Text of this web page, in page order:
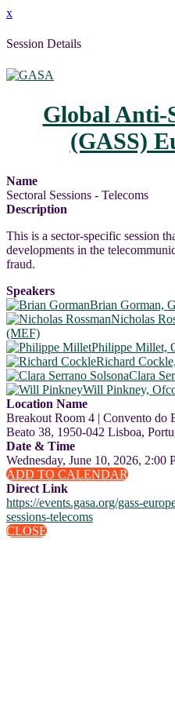
x
Session Details
Global Anti-
(GASS)
Name
Sectoral Sessions - Telecoms
Description
This is a sector-specific session
developments in the
fraud.
Speakers
Brian Gorman,
Nicholas
(MEF)
Philippe Millet,
Richard
Clara
Will Pinkney,
Location Name
Breakout Room 4 | Convento do
Beato 38, 1950-042 Lisboa,
Date & Time
Wednesday, June 10, 2026, 2:00
ADD TO CALENDAR
Direct Link
https://events.gasa.org/gass-
sessions-telecoms
CLOSE